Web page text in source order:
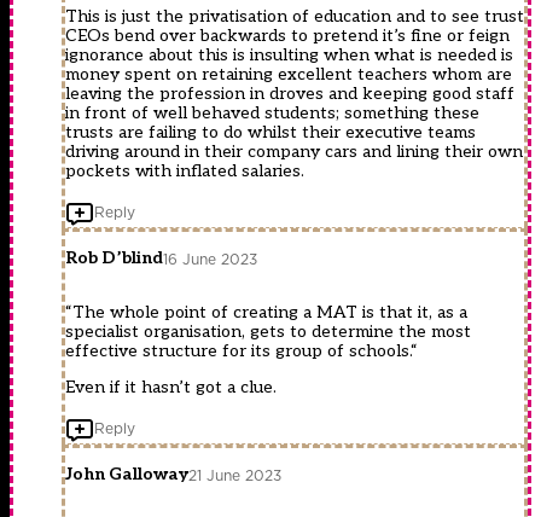
This is just the privatisation of education and to see trust
CEOs bend over backwards to pretend it’s fine or feign
ignorance about this is insulting when what is needed is
money spent on retaining excellent teachers whom are
leaving the profession in droves and keeping good staff
in front of well behaved students; something these
trusts are failing to do whilst their executive teams
driving around in their company cars and lining their own
pockets with inflated salaries.
Reply
Rob D’blind16 June 2023
“The whole point of creating a MAT is that it, as a
specialist organisation, gets to determine the most
effective structure for its group of schools.“
Even if it hasn’t got a clue.
Reply
John Galloway21 June 2023